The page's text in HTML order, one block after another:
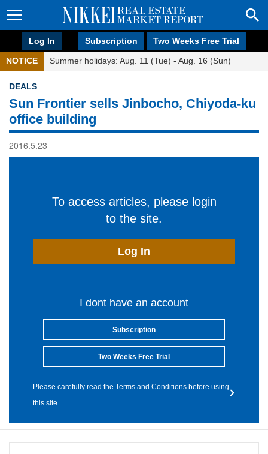
Log In Subscription Two Weeks Free Trial
NOTICE Summer holidays: Aug. 11 (Tue) - Aug. 16 (Sun)
DEALS
Sun Frontier sells Jinbocho, Chiyoda-ku
office building
2016.5.23
To access articles, please login
to the site.
Log In
I dont have an account
Subscription
Two Weeks Free Trial
Please carefully read the Terms and Conditions before using
this site.